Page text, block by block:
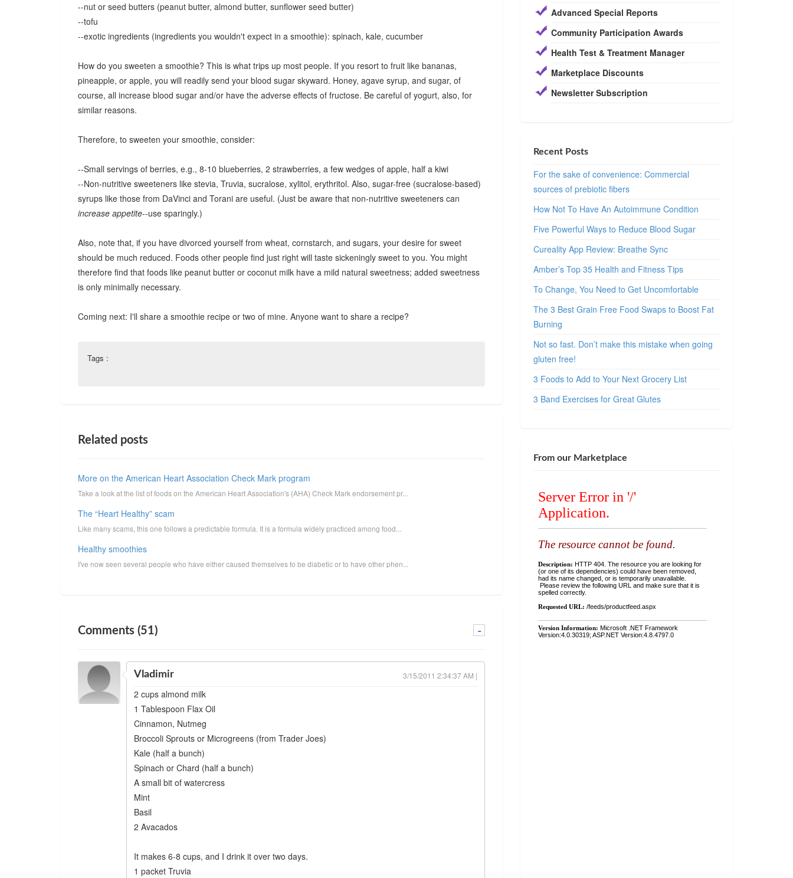
--nut or seed butters (peanut butter, almond butter, sunflower seed butter)
--tofu
--exotic ingredients (ingredients you wouldn't expect in a smoothie): spinach, kale, cucumber
How do you sweeten a smoothie? This is what trips up most people. If you resort to fruit like bananas,
pineapple, or apple, you will readily send your blood sugar skyward. Honey, agave syrup, and sugar, of
course, all increase blood sugar and/or have the adverse effects of fructose. Be careful of yogurt, also, for
similar reasons.
Therefore, to sweeten your smoothie, consider:
--Small servings of berries, e.g., 8-10 blueberries, 2 strawberries, a few wedges of apple, half a kiwi
--Non-nutritive sweeteners like stevia, Truvia, sucralose, xylitol, erythritol. Also, sugar-free (sucralose-based)
syrups like those from DaVinci and Torani are useful. (Just be aware that non-nutritive sweeteners can
increase appetite--use sparingly.)
Also, note that, if you have divorced yourself from wheat, cornstarch, and sugars, your desire for sweet
should be much reduced. Foods other people find just right will taste sickeningly sweet to you. You might
therefore find that foods like peanut butter or coconut milk have a mild natural sweetness; added sweetness
is only minimally necessary.
Coming next: I'll share a smoothie recipe or two of mine. Anyone want to share a recipe?
Tags :
Related posts
More on the American Heart Association Check Mark program
Take a look at the list of foods on the American Heart Association's (AHA) Check Mark endorsement pr...
The “Heart Healthy” scam
Like many scams, this one follows a predictable formula. It is a formula widely practiced among food...
Healthy smoothies
I've now seen several people who have either caused themselves to be diabetic or to have other phen...
Comments (51) -
Vladimir 3/15/2011 2:34:37 AM |
2 cups almond milk
1 Tablespoon Flax Oil
Cinnamon, Nutmeg
Broccoli Sprouts or Microgreens (from Trader Joes)
Kale (half a bunch)
Spinach or Chard (half a bunch)
A small bit of watercress
Mint
Basil
2 Avacados
It makes 6-8 cups, and I drink it over two days.
1 packet Truvia
Advanced Special Reports
Community Participation Awards
Health Test & Treatment Manager
Marketplace Discounts
Newsletter Subscription
Recent Posts
For the sake of convenience: Commercial
sources of prebiotic fibers
How Not To Have An Autoimmune Condition
Five Powerful Ways to Reduce Blood Sugar
Cureality App Review: Breathe Sync
Amber’s Top 35 Health and Fitness Tips
To Change, You Need to Get Uncomfortable
The 3 Best Grain Free Food Swaps to Boost Fat
Burning
Not so fast. Don’t make this mistake when going
gluten free!
3 Foods to Add to Your Next Grocery List
3 Band Exercises for Great Glutes
From our Marketplace